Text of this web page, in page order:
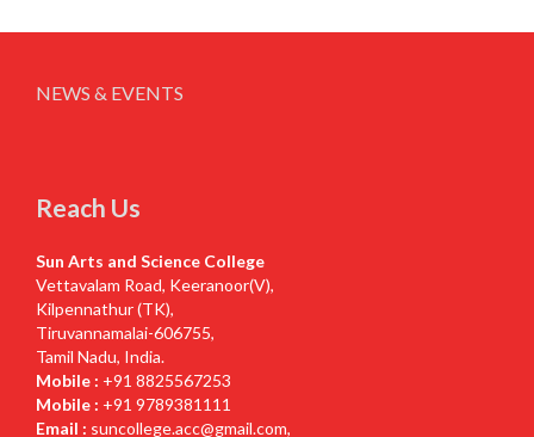
NEWS & EVENTS
Reach Us
Sun Arts and Science College
Vettavalam Road, Keeranoor(V),
Kilpennathur (TK),
Tiruvannamalai-606755,
Tamil Nadu, India.
Mobile : +91 8825567253
Mobile : +91 9789381111
Email : suncollege.acc@gmail.com,